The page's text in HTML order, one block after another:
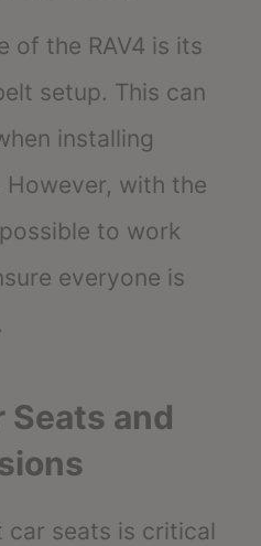
of the RAV4 is its
setup. This can
installing
with the
to work
everyone is
Seats and
car seats is critical